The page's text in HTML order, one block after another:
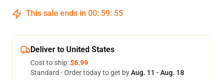
This sale ends in 00: 59: 55
Deliver to United States
Cost to ship:$6.99
Standard - Order today to get byAug. 11 - Aug. 18